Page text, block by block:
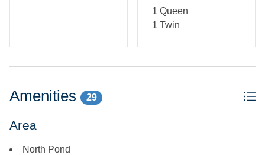
1 Queen
1 Twin
Amenities 29
Area
North Pond